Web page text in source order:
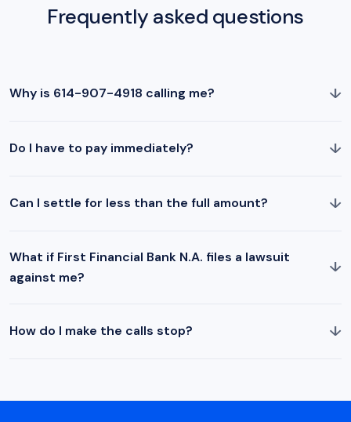
Frequently asked questions
Why is 614-907-4918 calling me? ↓
Do I have to pay immediately? ↓
Can I settle for less than the full amount? ↓
What if First Financial Bank N.A. files a lawsuit
against me?
↓
How do I make the calls stop? ↓